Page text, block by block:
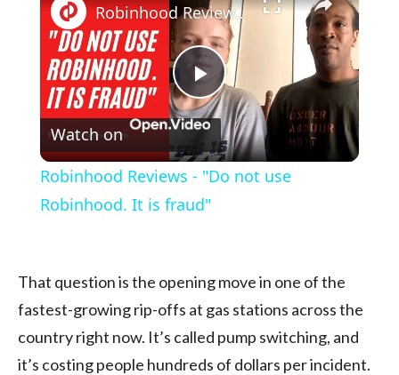
Play
Video
Robinhood Reviews - "Do not use Robinhood. It is fraud"
Watch on
Robinhood Reviews - "Do not use
Robinhood. It is fraud"
That question is the opening move in one of the
fastest-growing rip-offs at gas stations across the
country right now. It’s called pump switching, and
it’s costing people hundreds of dollars per incident.